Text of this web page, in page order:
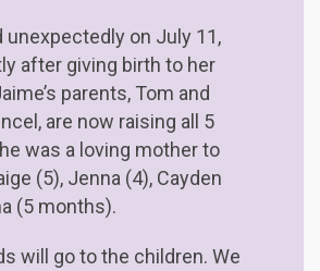
unexpectedly on July 11,
after giving birth to her
parents, Tom and
are now raising all 5
was a loving mother to
(5), Jenna (4), Cayden
(5 months).
will go to the children. We